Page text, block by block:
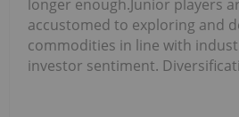
longer enough.Junior players
accustomed to exploring and
commodities in line with
investor sentiment.